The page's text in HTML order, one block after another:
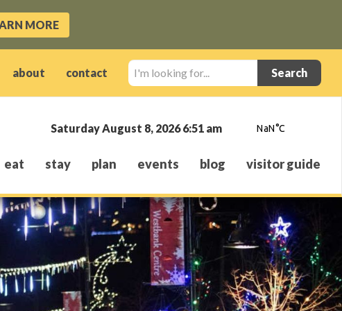
MORE
about contact
I'm
looking
for...
Saturday August 8, 2026 6:51 am
eat stay plan events blog visitor guide